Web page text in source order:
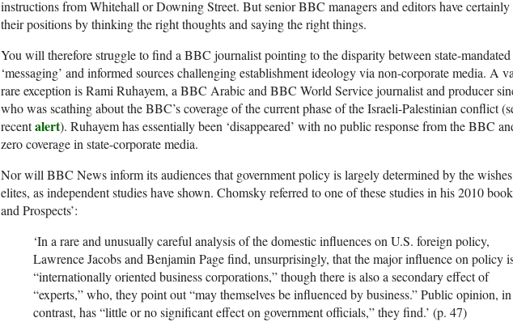
instructions from Whitehall or Downing Street. But senior BBC managers and editors have certainly
their positions by thinking the right thoughts and saying the right things.
You will therefore struggle to find a BBC journalist pointing to the disparity between state-
‘messaging’ and informed sources challenging establishment ideology via non-corporate media. A
rare exception is Rami Ruhayem, a BBC Arabic and BBC World Service journalist and producer
who was scathing about the BBC’s coverage of the current phase of the Israeli-Palestinian conflict
recentalert). Ruhayem has essentially been ‘disappeared’ with no public response from the BBC
zero coverage in state-corporate media.
Nor will BBC News inform its audiences that government policy is largely determined by the
elites, as independent studies have shown. Chomsky referred to one of these studies in his 2010
and Prospects’:
‘In a rare and unusually careful analysis of the domestic influences on U.S. foreign policy,
Lawrence Jacobs and Benjamin Page find, unsurprisingly, that the major influence on policy
“internationally oriented business corporations,” though there is also a secondary effect of
“experts,” who, they point out “may themselves be influenced by business.” Public opinion, in
contrast, has “little or no significant effect on government officials,” they find.’ (p. 47)